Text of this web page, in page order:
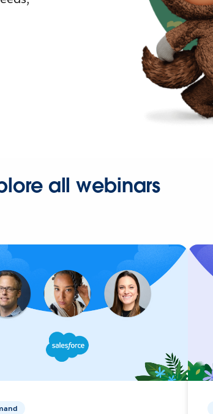
all webinars